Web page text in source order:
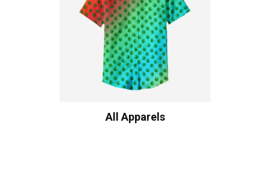
All Apparels